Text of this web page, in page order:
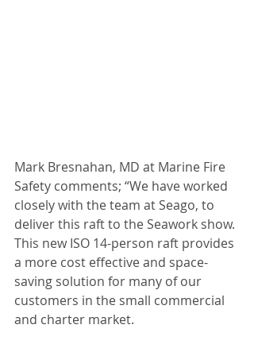
Mark Bresnahan, MD at Marine Fire
Safety comments; “We have worked
closely with the team at Seago, to
deliver this raft to the Seawork show.
This new ISO 14-person raft provides
a more cost effective and space-
saving solution for many of our
customers in the small commercial
and charter market.